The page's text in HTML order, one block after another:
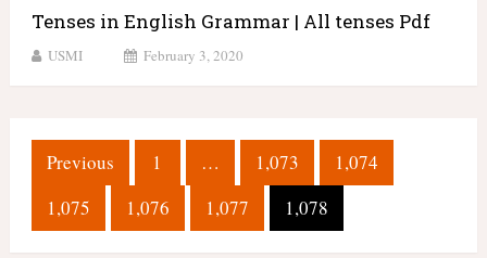
Tenses in English Grammar | All tenses Pdf
USMI February 3, 2020
Posts
pagination
Previous 1 … 1,073
1,074
1,075
1,076 1,077 1,078